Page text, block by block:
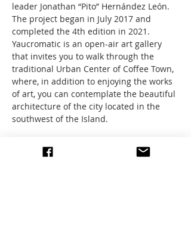
leader Jonathan “Pito” Hernández León.
The project began in July 2017 and
completed the 4th edition in 2021.
Yaucromatic is an open-air art gallery
that invites you to walk through the
traditional Urban Center of Coffee Town,
where, in addition to enjoying the works
of art, you can contemplate the beautiful
architecture of the city located in the
southwest of the Island.
Let’s explore this outdoor gallery, spend
time with other art groups, and sketch